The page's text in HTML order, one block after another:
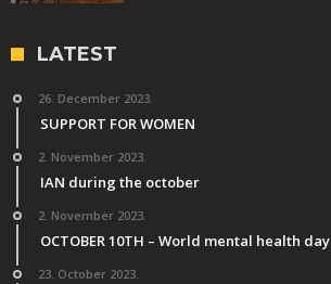
LATEST
26. December 2023.
SUPPORT FOR WOMEN
2. November 2023.
IAN during the october
2. November 2023.
OCTOBER 10TH – World mental health day
23. October 2023.